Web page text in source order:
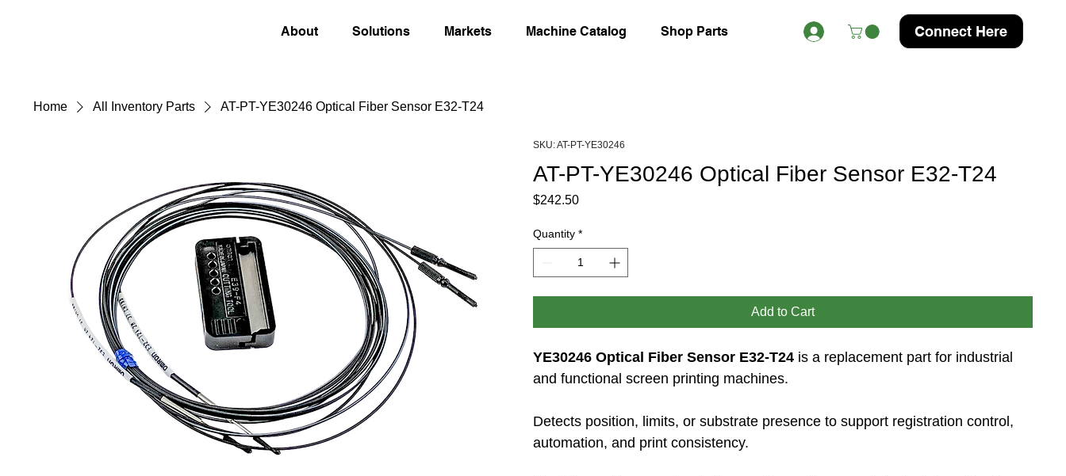
About Solutions Markets Machine Catalog Shop Parts Connect Here
Home All Inventory Parts AT-PT-YE30246 Optical Fiber Sensor E32-T24
SKU: AT-PT-YE30246
AT-PT-YE30246 Optical Fiber Sensor E32-T24
$242.50Price
Quantity *
Add to Cart
YE30246 Optical Fiber Sensor E32-T24 is a replacement part for industrial
and functional screen printing machines.
Detects position, limits, or substrate presence to support registration control,
automation, and print consistency.